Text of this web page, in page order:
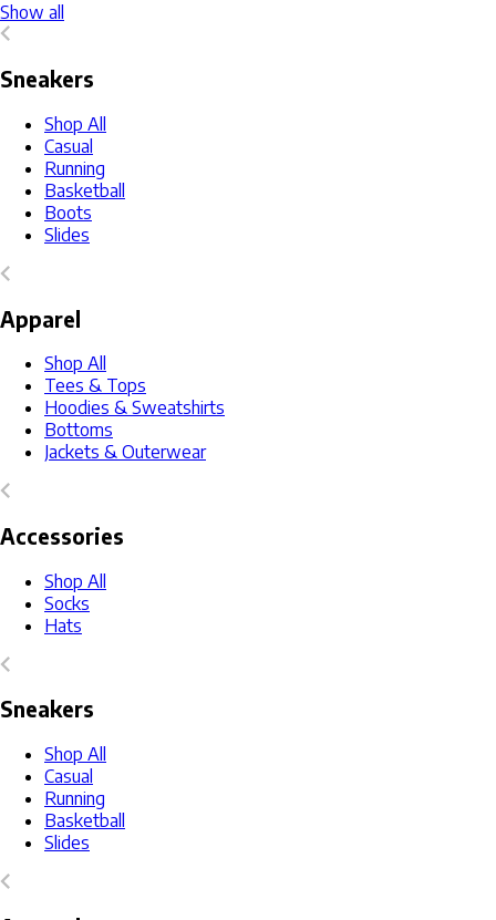
Show all
Sneakers
Shop All
Casual
Running
Basketball
Boots
Slides
Apparel
Shop All
Tees & Tops
Hoodies & Sweatshirts
Bottoms
Jackets & Outerwear
Accessories
Shop All
Socks
Hats
Sneakers
Shop All
Casual
Running
Basketball
Slides